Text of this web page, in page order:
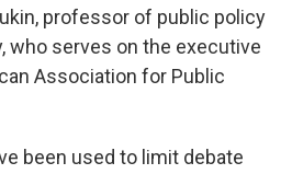
professor of public policy
who serves on the executive
Association for Public
been used to limit debate